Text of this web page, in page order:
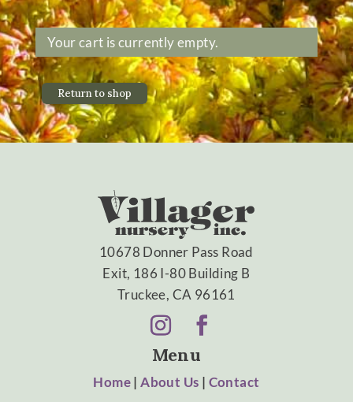
Your cart is currently empty.
Return to shop
10678 Donner Pass Road
Exit, 186 I-80 Building B
Truckee, CA 96161
Menu
Home|About Us | Contact